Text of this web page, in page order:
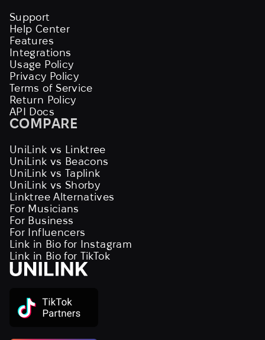
Support
Help Center
Features
Integrations
Usage Policy
Privacy Policy
Terms of Service
Return Policy
API Docs
COMPARE
UniLink vs Linktree
UniLink vs Beacons
UniLink vs Taplink
UniLink vs Shorby
Linktree Alternatives
For Musicians
For Business
For Influencers
Link in Bio for Instagram
Link in Bio for TikTok